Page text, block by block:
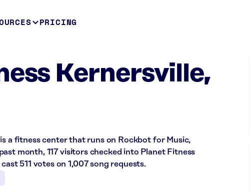
PRICING
Kernersville,
a fitness center that runs on Rockbot for Music,
month, 117 visitors checked into Planet Fitness
511 votes on 1,007 song requests.